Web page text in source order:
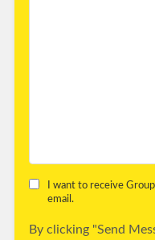
I want to receive
email.
By clicking "Send